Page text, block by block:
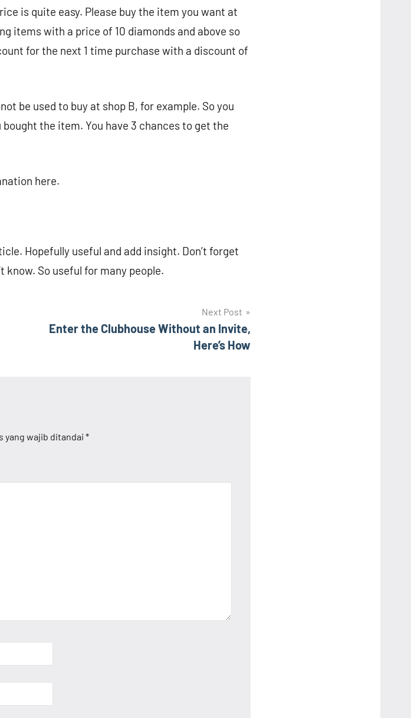
is quite easy. Please buy the item you want at
items with a price of 10 diamonds and above so
for the next 1 time purchase with a discount of
be used to buy at shop B, for example. So you
the item. You have 3 chances to get the
here.
Hopefully useful and add insight. Don’t forget
So useful for many people.
Next Post
Enter the Clubhouse Without an Invite,
Here’s How
yang wajib ditandai *